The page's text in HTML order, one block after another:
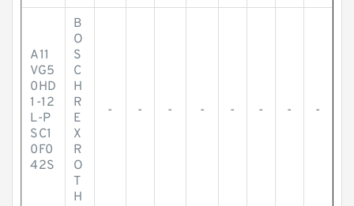
A11
VG5
0HD
1-12
L-P
SC1
0F0
42S
B
O
S
C
H
R
E
X
R
O
T
H
- - - - - - - -